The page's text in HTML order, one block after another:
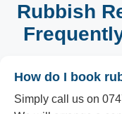
Rubbish
How do I book
Simply call us on